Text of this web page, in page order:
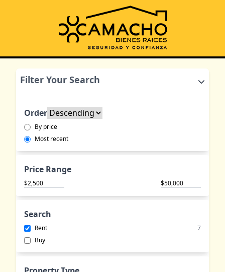
Filter Your Search
Order
By price
Most recent
Price Range
$ $
Search
Rent
7
Buy